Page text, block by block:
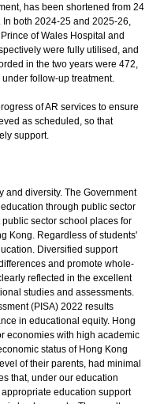
has been shortened from 24
both 2024-25 and 2025-26,
of Wales Hospital and
were fully utilised, and
in the two years were 472,
follow-up treatment.
of AR services to ensure
as scheduled, so that
support.
diversity. The Government
through public sector
sector school places for
Kong. Regardless of students'
Diversified support
and promote whole-
reflected in the excellent
studies and assessments.
(PISA) 2022 results
in educational equity. Hong
economies with high academic
status of Hong Kong
of their parents, had minimal
that, under our education
education support